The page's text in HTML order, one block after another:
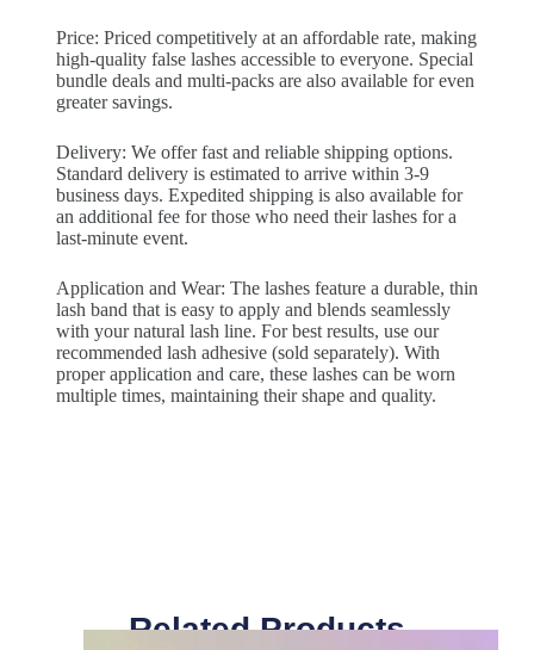
Price: Priced competitively at an affordable rate, making
high-quality false lashes accessible to everyone. Special
bundle deals and multi-packs are also available for even
greater savings.
Delivery: We offer fast and reliable shipping options.
Standard delivery is estimated to arrive within 3-9
business days. Expedited shipping is also available for
an additional fee for those who need their lashes for a
last-minute event.
Application and Wear: The lashes feature a durable, thin
lash band that is easy to apply and blends seamlessly
with your natural lash line. For best results, use our
recommended lash adhesive (sold separately). With
proper application and care, these lashes can be worn
multiple times, maintaining their shape and quality.
Related Products